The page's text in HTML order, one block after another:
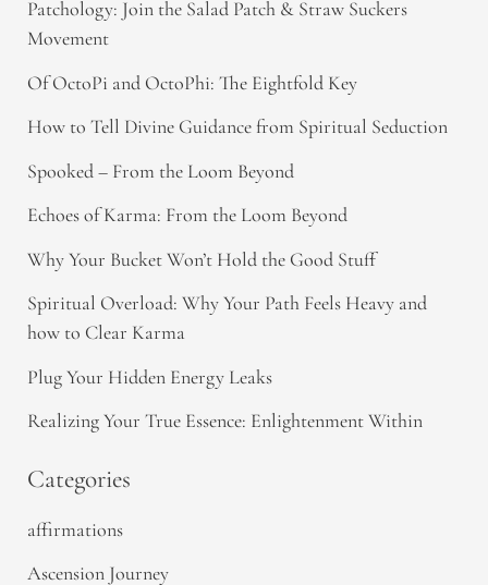
Patchology: Join the Salad Patch & Straw Suckers
Movement
Of OctoPi and OctoPhi: The Eightfold Key
How to Tell Divine Guidance from Spiritual Seduction​
Spooked – From the Loom Beyond
Echoes of Karma: From the Loom Beyond
Why Your Bucket Won’t Hold the Good Stuff
Spiritual Overload: Why Your Path Feels Heavy and
how to Clear Karma
Plug Your Hidden Energy Leaks
Realizing Your True Essence: Enlightenment Within
Categories
affirmations
Ascension Journey